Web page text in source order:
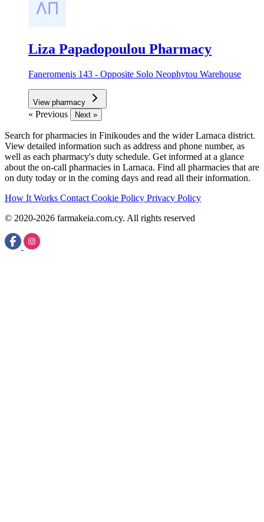
Liza Papadopoulou Pharmacy
Faneromenis 143 - Opposite Solo Neophytou Warehouse
View pharmacy
« Previous Next »
Search for pharmacies in Finikoudes and the wider Larnaca district.
View detailed information such as address and phone number, as
well as each pharmacy's duty schedule. Get informed at a glance
about the on-call pharmacies in Larnaca. Find all pharmacies that are
on duty today or in the coming days and read all their information.
How It Works Contact Cookie Policy Privacy Policy
© 2020-2026 farmakeia.com.cy. All rights reserved